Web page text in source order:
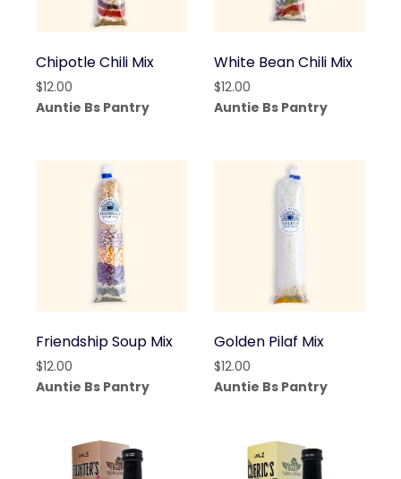
Chipotle Chili Mix
$12.00
Auntie Bs Pantry
White Bean Chili Mix
$12.00
Auntie Bs Pantry
Friendship Soup Mix
$12.00
Auntie Bs Pantry
Golden Pilaf Mix
$12.00
Auntie Bs Pantry